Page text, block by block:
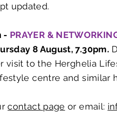
updated.
- PRAYER &
8 August, 7.30pm.
visit to the Herghelia
centre and similar
contact page or email: